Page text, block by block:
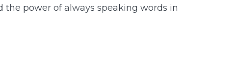
the power of always speaking words in